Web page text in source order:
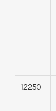
12250